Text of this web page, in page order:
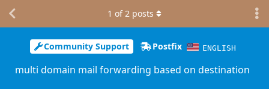
Community Support Postfix ENGLISH
multi domain mail forwarding based on destination
1 of2 posts